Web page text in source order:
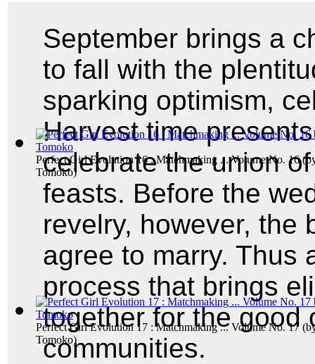
Perfect Girl Evolution 16 : Matchmaking ... Volume No. 16
Tomoko)
Perfect Girl Evolution 17 : Matchmaking ... Volume No. 17
Tomoko)
September brings a
to fall with the
sparking optimism,
Harvest time
celebrate the union
feasts. Before the
revelry, however, the
agree to marry. Thus
process that brings
together for the good
communities.